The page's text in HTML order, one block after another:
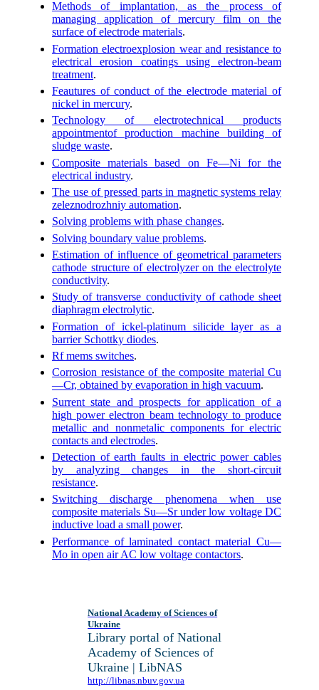
Methods of implantation, as the process of
managing application of mercury film on the
surface of electrode materials.
Formation electroexplosion wear and resistance to
electrical erosion coatings using electron-beam
treatment.
Feautures of conduct of the electrode material of
nickel in mercury.
Technology of electrotechnical products
appointmentof production machine building of
sludge waste.
Composite materials based on Fe—Ni for the
electrical industry.
The use of pressed parts in magnetic systems relay
zeleznodrozhniy automation.
Solving problems with phase changes.
Solving boundary value problems.
Estimation of influence of geometrical parameters
cathode structure of electrolyzer on the electrolyte
conductivity.
Study of transverse conductivity of cathode sheet
diaphragm electrolytic.
Formation of ickel-platinum silicide layer as a
barrier Schottky diodes.
Rf mems switches.
Corrosion resistance of the composite material Cu
—Cr, obtained by evaporation in high vacuum.
Surrent state and prospects for application of a
high power electron beam technology to produce
metallic and nonmetalic components for electric
contacts and electrodes.
Detection of earth faults in electric power cables
by analyzing changes in the short-circuit
resistance.
Switching discharge phenomena when use
composite materials Su—Sr under low voltage DC
inductive load a small power.
Performance of laminated contact material Cu—
Mo in open air AC low voltage contactors.
National Academy of Sciences of
Ukraine
Library portal of National
Academy of Sciences of
Ukraine | LibNAS
http://libnas.nbuv.gov.ua